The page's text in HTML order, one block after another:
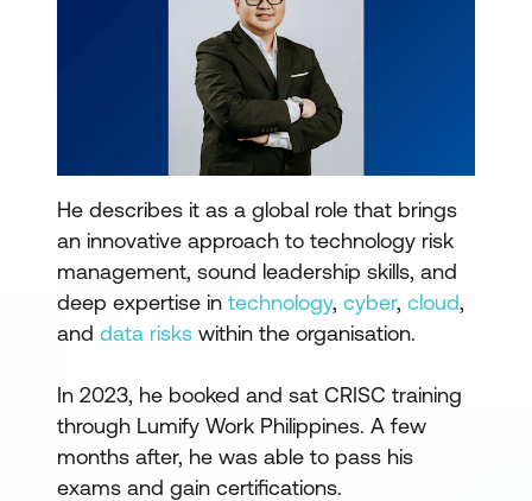
He describes it as a global role that brings
an innovative approach to technology risk
management, sound leadership skills, and
deep expertise in technology, cyber, cloud,
and data risks within the organisation.
In 2023, he booked and sat CRISC training
through Lumify Work Philippines. A few
months after, he was able to pass his
exams and gain certifications.